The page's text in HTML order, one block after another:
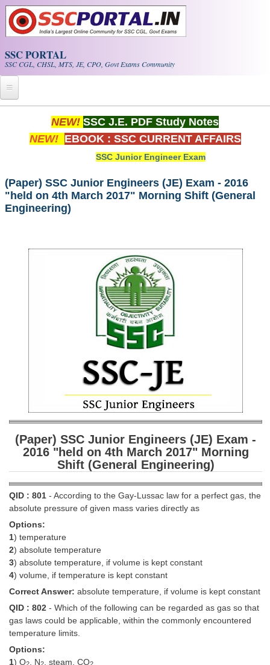
Skip to main content
SSC PORTAL
SSC CGL, CHSL, MTS, JE, CPO, Govt Exams Community
Whats New!
PDF NOTES
SSC CHSL PDF Notes
SSC CGL (Tier-1) हिन्दी PDF Notes
SSC CGL Tier-2 Notes
Scientific Assistant(IMD) PDF Notes
SSC Junior Engineer Notes
FREE Current Affairs
SSC CGL PDF Ebooks
SSC CHSL PDF Ebooks
SSC CGL TIER-1
Tier-1 PAPERS
Tier-1 Syllabus
Tier-1 Answer Keys
TIER-2 Papers
TIER-2 Syllabus
NEW! SSC J.E. PDF Study Notes
NEW! EBOOK : SSC CURRENT AFFAIRS
SSC Junior Engineer Exam
(Paper) SSC Junior Engineers (JE) Exam - 2016
"held on 4th March 2017" Morning Shift (General
Engineering)
(Paper) SSC Junior Engineers (JE) Exam -
2016 "held on 4th March 2017" Morning
Shift (General Engineering)
QID : 801 - According to the Gay-Lussac law for a perfect gas, the
absolute pressure of given mass varies directly as
Options:
1) temperature
2) absolute temperature
3) absolute temperature, if volume is kept constant
4) volume, if temperature is kept constant
Correct Answer: absolute temperature, if volume is kept constant
QID : 802 - Which of the following can be regarded as gas so that
gas laws could be applicable, within the commonly encountered
temperature limits.
Options:
1) O , N , steam, CO